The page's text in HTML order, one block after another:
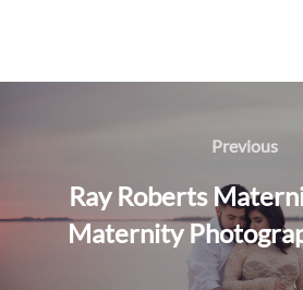
Previous
Previous
Ray Roberts
Maternity